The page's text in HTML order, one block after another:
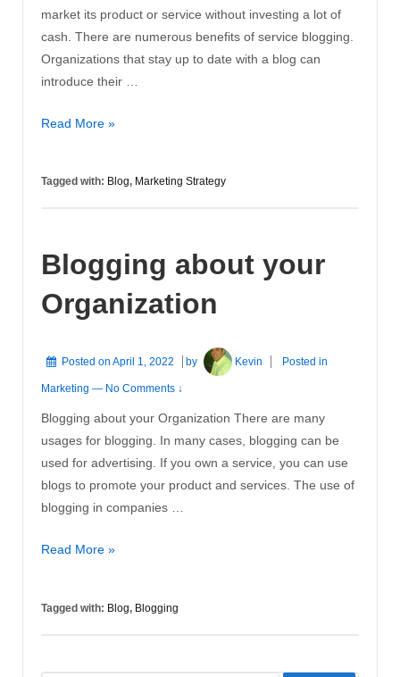
market its product or service without investing a lot of
cash. There are numerous benefits of service blogging.
Organizations that stay up to date with a blog can
introduce their …
Why
Strategy
Of
A
Blog,
Beginning
Read More »
Tagged with: Blog, Marketing Strategy
Blogging about your
Organization
Posted on April 1, 2022 by Kevin Posted in
Marketing — No Comments ↓
Blogging about your Organization There are many
usages for blogging. In many cases, blogging can be
used for advertising. If you own a service, you can use
blogs to promote your product and services. The use of
blogging in companies …
Blogging
Organization
Read More »
Tagged with: Blog, Blogging